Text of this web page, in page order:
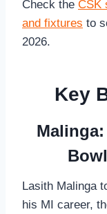
Check the CSK
and fixtures to
2026.
Key
Lasith Malinga
his MI career,